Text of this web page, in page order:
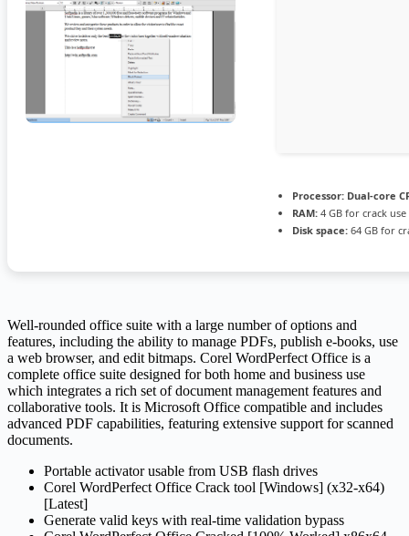
Processor: Dual-core
RAM: 4 GB for crack use
Disk space: 64 GB for
Well-rounded office suite with a large number of options and
features, including the ability to manage PDFs, publish e-books, use
a web browser, and edit bitmaps. Corel WordPerfect Office is a
complete office suite designed for both home and business use
which integrates a rich set of document management features and
collaborative tools. It is Microsoft Office compatible and includes
advanced PDF capabilities, featuring extensive support for scanned
documents.
Portable activator usable from USB flash drives
Corel WordPerfect Office Crack tool [Windows] (x32-x64)
[Latest]
Generate valid keys with real-time validation bypass